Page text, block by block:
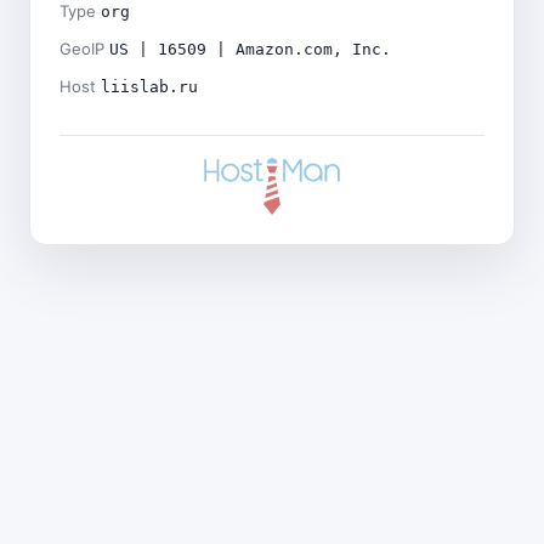
Type org
GeoIP US | 16509 | Amazon.com, Inc.
Host liislab.ru